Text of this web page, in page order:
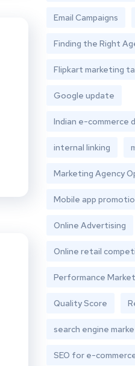
Email Campaigns
Finding the Right
Flipkart marketing
Google update
Indian e-commerce
internal linking
Marketing Agency
Mobile app
Online Advertising
Online retail
Performance
Quality Score
search engine
SEO for e-